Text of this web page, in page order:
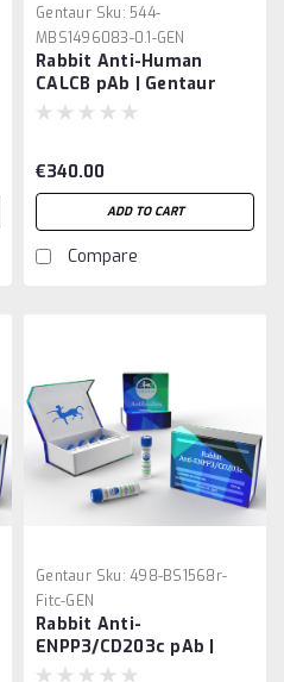
Gentaur Sku: 544-
MBS1496083-0.1-GEN
Rabbit Anti-Human
CALCB pAb | Gentaur
€340.00
ADD TO CART
Compare
Gentaur Sku: 498-BS1568r-
Fitc-GEN
Rabbit Anti-
ENPP3/CD203c pAb |
Gentaur